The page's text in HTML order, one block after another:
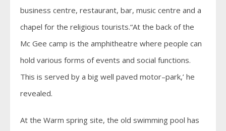
business centre, restaurant, bar, music centre and a
chapel for the religious tourists.“At the back of the
Mc Gee camp is the amphitheatre where people can
hold various forms of events and social functions.
This is served by a big well paved motor–park,’ he
revealed.
At the Warm spring site, the old swimming pool has